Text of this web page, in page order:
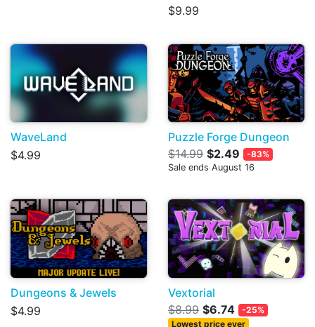
$9.99
WaveLand
$4.99
Puzzle Forge Dungeon
$14.99 $2.49
-83%
Sale ends August 16
Dungeons & Jewels
$4.99
Vextorial
$8.99 $6.74
-25%
Lowest price ever